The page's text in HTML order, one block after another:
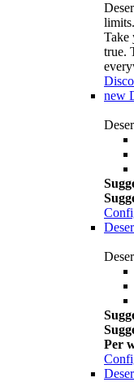
limits.
Take
true.
new
Per